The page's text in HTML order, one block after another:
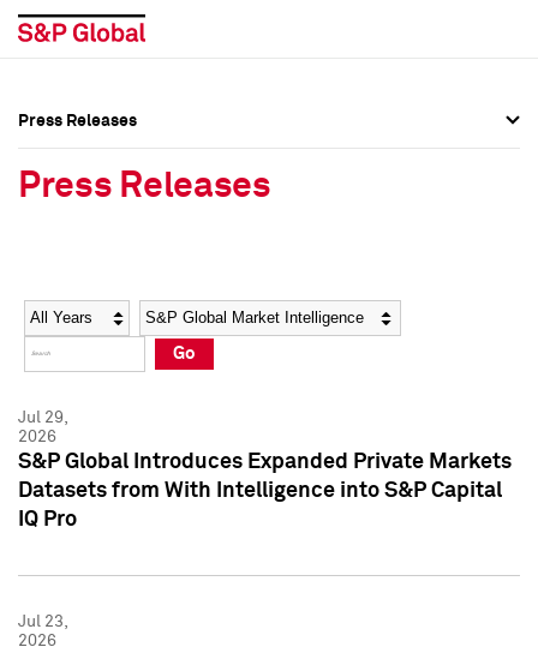
Social Media Directory
Press Kit
Social Media Directory
Press Kit
Press Releases
Press Releases
Year Category
Go
Jul 29,
2026
S&P Global Introduces Expanded Private Markets
Datasets from With Intelligence into S&P Capital
IQ Pro
Jul 23,
2026